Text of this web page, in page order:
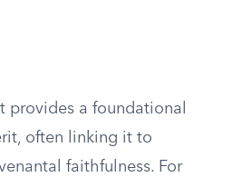
provides a foundational
often linking it to
faithfulness. For